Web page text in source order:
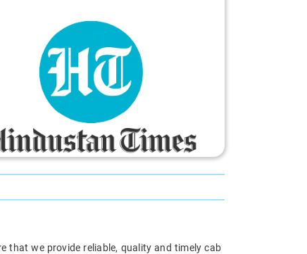
that we provide reliable, quality and timely cab